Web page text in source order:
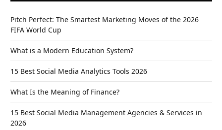
Pitch Perfect: The Smartest Marketing Moves of the 2026
FIFA World Cup
What is a Modern Education System?
15 Best Social Media Analytics Tools 2026
What Is the Meaning of Finance?
15 Best Social Media Management Agencies & Services in
2026